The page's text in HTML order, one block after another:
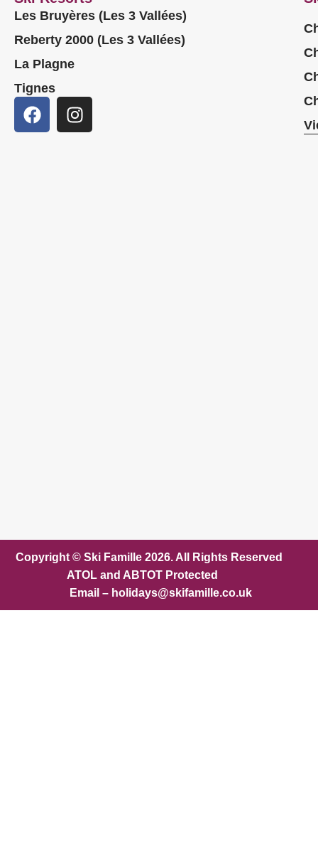
Les Bruyères (Les 3 Vallées)
Reberty 2000 (Les 3 Vallées)
La Plagne
Tignes
Copyright © Ski Famille 2026. All Rights Reserved
ATOL and ABTOT Protected
Email – holidays@skifamille.co.uk